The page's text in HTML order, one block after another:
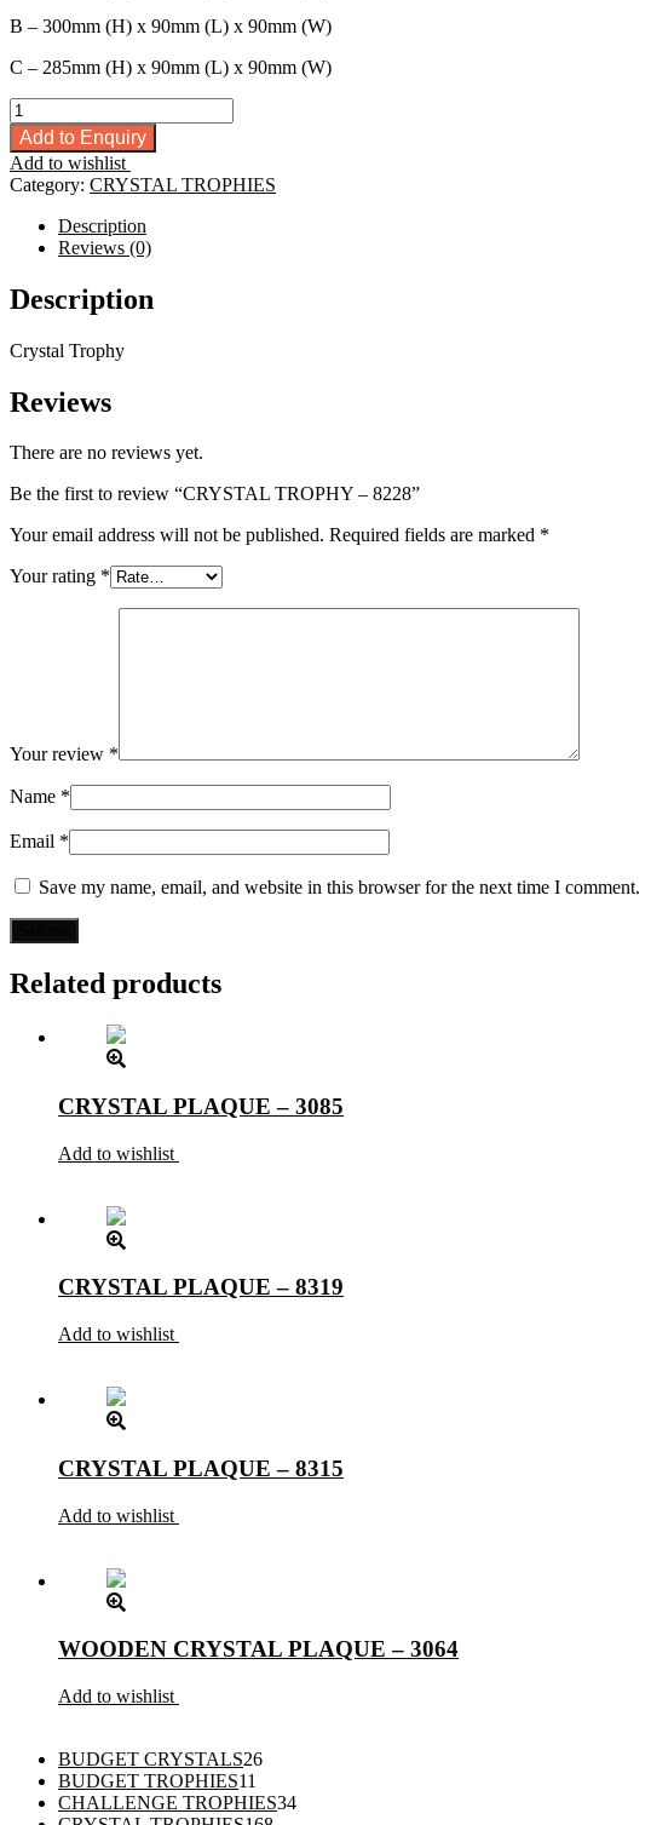
B – 300mm (H) x 90mm (L) x 90mm (W)
C – 285mm (H) x 90mm (L) x 90mm (W)
CRYSTAL
TROPHY
-
8228
quantity
Add to Enquiry
Add to wishlist
Category: CRYSTAL TROPHIES
Description
Reviews (0)
Description
Crystal Trophy
Reviews
There are no reviews yet.
Be the first to review “CRYSTAL TROPHY – 8228”
Your email address will not be published. Required fields are marked *
Your rating *
Your review *
Name *
Email *
Save my name, email, and website in this browser for the next time I comment.
Related products
CRYSTAL PLAQUE – 3085
Add to wishlist
CRYSTAL PLAQUE – 8319
Add to wishlist
CRYSTAL PLAQUE – 8315
Add to wishlist
WOODEN CRYSTAL PLAQUE – 3064
Add to wishlist
BUDGET CRYSTALS2626
BUDGET TROPHIES11
products
CHALLENGE TROPHIES3434